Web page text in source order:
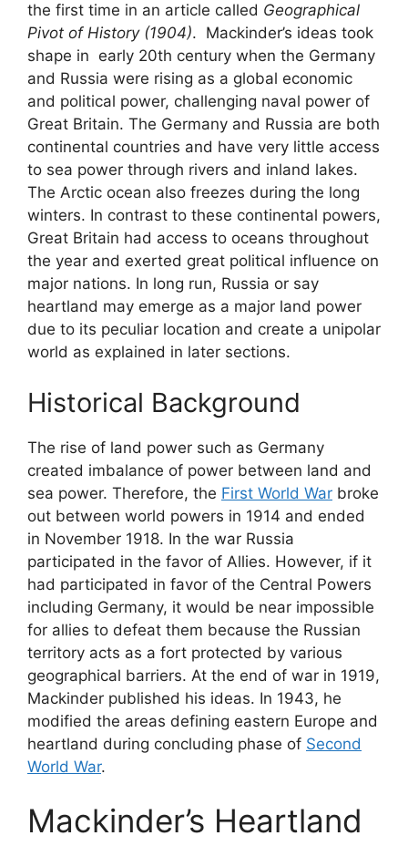
the first time in an article called Geographical
Pivot of History (1904). Mackinder’s ideas took
shape in early 20th century when the Germany
and Russia were rising as a global economic
and political power, challenging naval power of
Great Britain. The Germany and Russia are both
continental countries and have very little access
to sea power through rivers and inland lakes.
The Arctic ocean also freezes during the long
winters. In contrast to these continental powers,
Great Britain had access to oceans throughout
the year and exerted great political influence on
major nations. In long run, Russia or say
heartland may emerge as a major land power
due to its peculiar location and create a unipolar
world as explained in later sections.
Historical Background
The rise of land power such as Germany
created imbalance of power between land and
sea power. Therefore, the First World War broke
out between world powers in 1914 and ended
in November 1918. In the war Russia
participated in the favor of Allies. However, if it
had participated in favor of the Central Powers
including Germany, it would be near impossible
for allies to defeat them because the Russian
territory acts as a fort protected by various
geographical barriers. At the end of war in 1919,
Mackinder published his ideas. In 1943, he
modified the areas defining eastern Europe and
heartland during concluding phase of Second
World War.
Mackinder’s Heartland